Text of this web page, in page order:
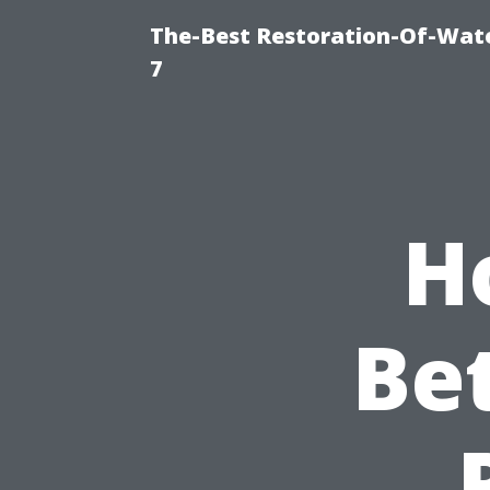
The-Best Restoration-Of-
7